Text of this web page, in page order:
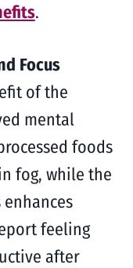
.
Focus
of the
mental
foods
fog, while the
feeling
after